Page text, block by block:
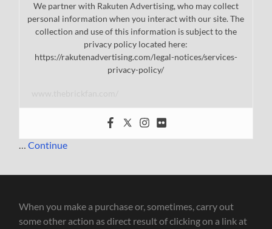
We partner with Rakuten Advertising, who may collect
personal information when you interact with our site. The
collection and use of this information is subject to the
privacy policy located here:
https://rakutenadvertising.com/legal-notices/services-
privacy-policy/
…Continue
When you make a purchase or, sometimes, carry out
some other action as direct result of clicking on a link at